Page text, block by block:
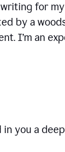
for
by a
I’m an
in you a